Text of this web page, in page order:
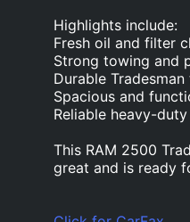
Highlights include:
Fresh oil and filter
Strong towing and
Durable Tradesman
Spacious and
Reliable heavy-
This RAM 2500
great and is ready